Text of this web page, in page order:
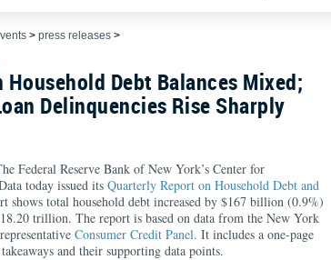
> press releases >
Household Debt Balances Mixed;
Delinquencies Rise Sharply
Federal Reserve Bank of New York’s Center for
today issued its Quarterly Report on Household Debt and
shows total household debt increased by $167 billion (0.9%)
trillion. The report is based on data from the New York
Consumer Credit Panel. It includes a one-page
and their supporting data points.